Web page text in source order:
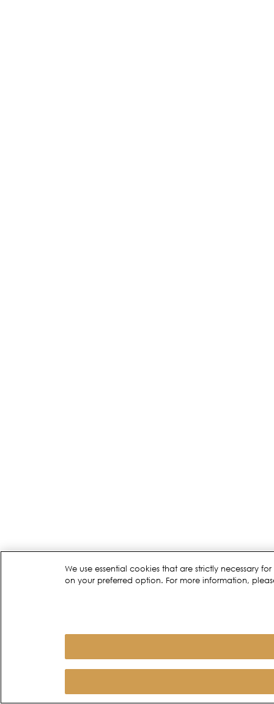
We use essential cookies that are strictly necessary
on your preferred option. For more information,